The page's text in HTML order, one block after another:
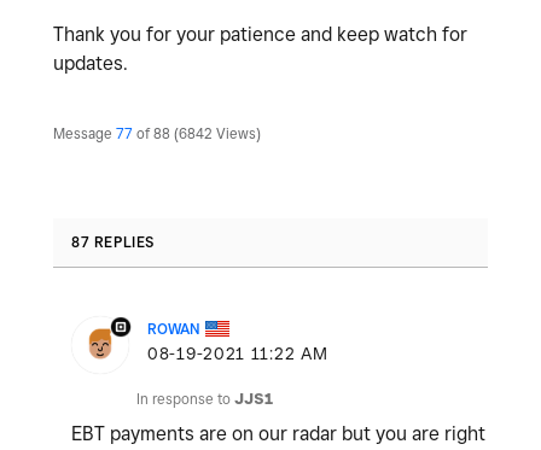
Thank you for your patience and keep watch for
updates.
Message 77 of 88 6842 Views
87 REPLIES
ROWAN
‎08-19-2021 11:22 AM
In response to JJS1
EBT payments are on our radar but you are right